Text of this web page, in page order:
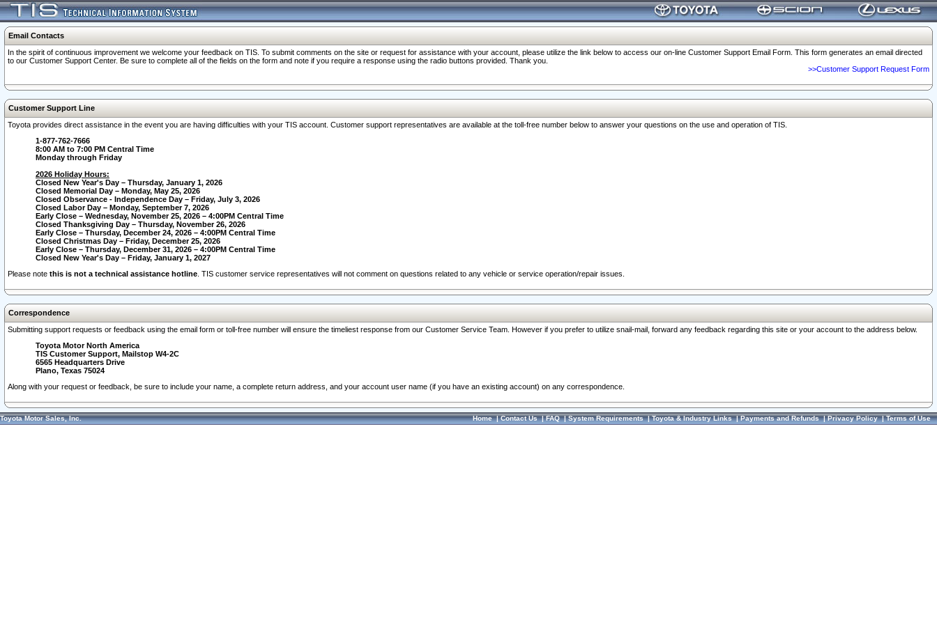
Email Contacts
In the spirit of continuous improvement we welcome your feedback on TIS. To submit comments on the site or request for assistance with your account, please utilize the link below to access our on-line Customer Support Email Form. This form generates an email directed
to our Customer Support Center. Be sure to complete all of the fields on the form and note if you require a response using the radio buttons provided. Thank you.
>>Customer Support Request Form
Customer Support Line
Toyota provides direct assistance in the event you are having difficulties with your TIS account. Customer support representatives are available at the toll-free number below to answer your questions on the use and operation of TIS.
1-877-762-7666
8:00 AM to 7:00 PM Central Time
Monday through Friday
2026 Holiday Hours:
Closed New Year's Day – Thursday, January 1, 2026
Closed Memorial Day – Monday, May 25, 2026
Closed Observance - Independence Day – Friday, July 3, 2026
Closed Labor Day – Monday, September 7, 2026
Early Close – Wednesday, November 25, 2026 – 4:00PM Central Time
Closed Thanksgiving Day – Thursday, November 26, 2026
Early Close – Thursday, December 24, 2026 – 4:00PM Central Time
Closed Christmas Day – Friday, December 25, 2026
Early Close – Thursday, December 31, 2026 – 4:00PM Central Time
Closed New Year's Day – Friday, January 1, 2027
Please note this is not a technical assistance hotline . TIS customer service representatives will not comment on questions related to any vehicle or service operation/repair issues.
Correspondence
Submitting support requests or feedback using the email form or toll-free number will ensure the timeliest response from our Customer Service Team. However if you prefer to utilize snail-mail, forward any feedback regarding this site or your account to the address below.
Toyota Motor North America
TIS Customer Support, Mailstop W4-2C
6565 Headquarters Drive
Plano, Texas 75024
Along with your request or feedback, be sure to include your name, a complete return address, and your account user name (if you have an existing account) on any correspondence.
Toyota Motor Sales, Inc. Home|Contact Us|FAQ|System Requirements|Toyota & Industry Links|Payments and Refunds|Privacy Policy|Terms of Use